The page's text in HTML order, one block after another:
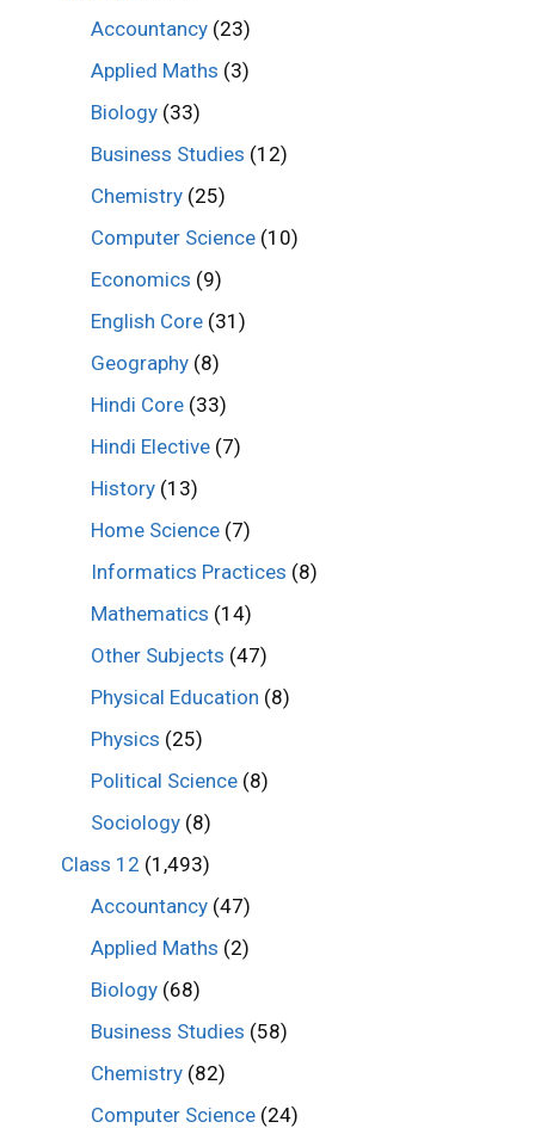
Accountancy (23)
Applied Maths (3)
Biology (33)
Business Studies (12)
Chemistry (25)
Computer Science (10)
Economics (9)
English Core (31)
Geography (8)
Hindi Core (33)
Hindi Elective (7)
History (13)
Home Science (7)
Informatics Practices (8)
Mathematics (14)
Other Subjects (47)
Physical Education (8)
Physics (25)
Political Science (8)
Sociology (8)
Class 12 (1,493)
Accountancy (47)
Applied Maths (2)
Biology (68)
Business Studies (58)
Chemistry (82)
Computer Science (24)